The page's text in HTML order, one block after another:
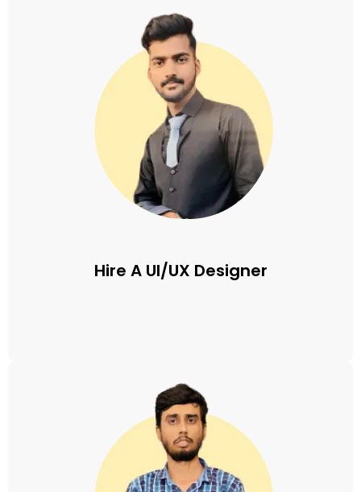
Hire A UI/UX Designer